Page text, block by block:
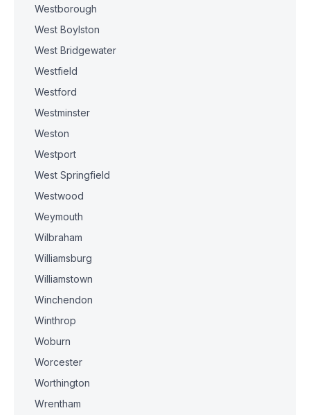
Westborough
West Boylston
West Bridgewater
Westfield
Westford
Westminster
Weston
Westport
West Springfield
Westwood
Weymouth
Wilbraham
Williamsburg
Williamstown
Winchendon
Winthrop
Woburn
Worcester
Worthington
Wrentham